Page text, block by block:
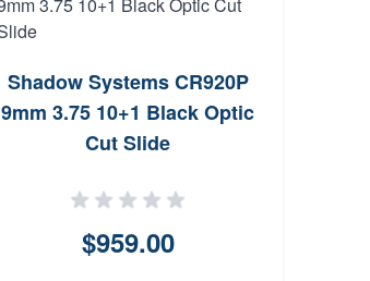
Shadow Systems CR920P
9mm 3.75 10+1 Black Optic
Cut Slide
$959.00